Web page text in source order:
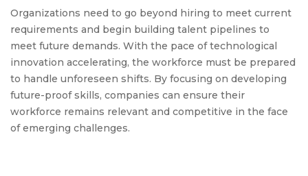
Organizations need to go beyond hiring to meet current
requirements and begin building talent pipelines to
meet future demands. With the pace of technological
innovation accelerating, the workforce must be prepared
to handle unforeseen shifts. By focusing on developing
future-proof skills, companies can ensure their
workforce remains relevant and competitive in the face
of emerging challenges.